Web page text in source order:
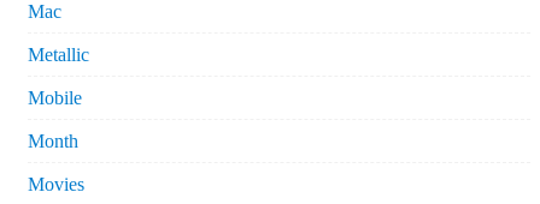
Mac
Metallic
Mobile
Month
Movies